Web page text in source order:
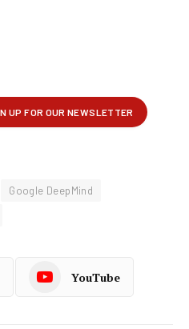
Google DeepMind
YouTube